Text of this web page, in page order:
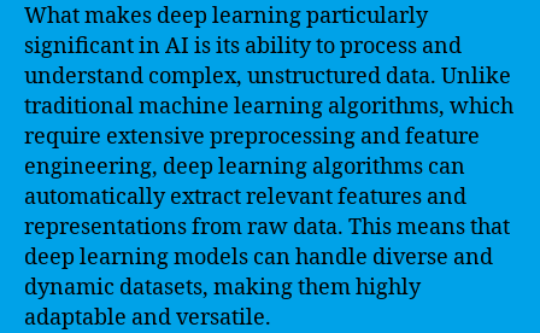
What makes deep learning particularly
significant in AI is its ability to process and
understand complex, unstructured data. Unlike
traditional machine learning algorithms, which
require extensive preprocessing and feature
engineering, deep learning algorithms can
automatically extract relevant features and
representations from raw data. This means that
deep learning models can handle diverse and
dynamic datasets, making them highly
adaptable and versatile.